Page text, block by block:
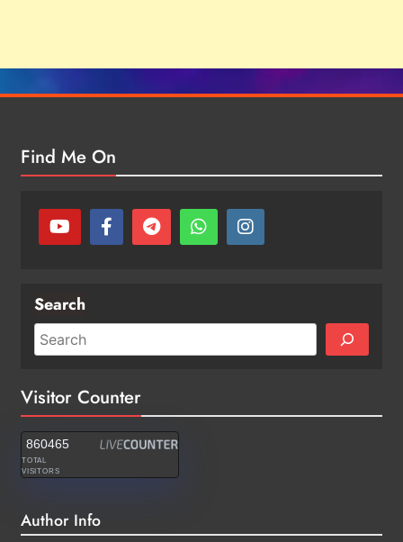
Find Me On
Search
Visitor Counter
860465
TOTAL
VISITORS
Author Info